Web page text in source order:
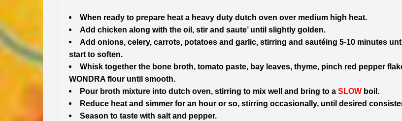
When ready to prepare heat a heavy duty dutch oven over medium high heat.
Add chicken along with the oil, stir and saute’ until slightly golden.
Add onions, celery, carrots, potatoes and garlic, stirring and sautéing 5-10 minutes
start to soften.
Whisk together the bone broth, tomato paste, bay leaves, thyme, pinch red pepper
WONDRA flour until smooth.
Pour broth mixture into dutch oven, stirring to mix well and bring to a SLOW boil.
Reduce heat and simmer for an hour or so, stirring occasionally, until desired
Season to taste with salt and pepper.